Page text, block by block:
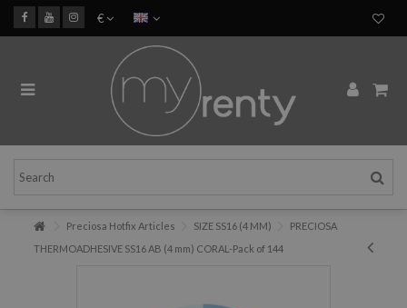
€
Preciosa Hotfix Articles SIZE SS16 (4 MM)
PRECIOSA
THERMOADHESIVE SS16 AB (4 mm) CORAL-Pack of 144